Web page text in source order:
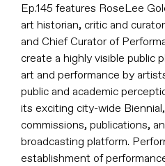
Ep.145 features RoseLee
art historian, critic and
and Chief Curator of
create a highly visible public
art and performance by
public and academic
its exciting city-wide
commissions, publications,
broadcasting platform.
establishment of